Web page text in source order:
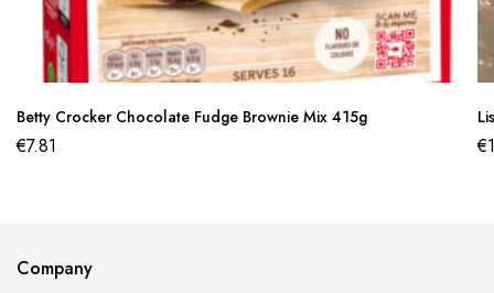
Betty Crocker Chocolate Fudge Brownie Mix 415g
€7.81 €
Company